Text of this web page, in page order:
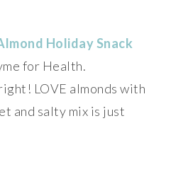
Holiday Snack
for Health.
LOVE almonds with
and salty mix is just